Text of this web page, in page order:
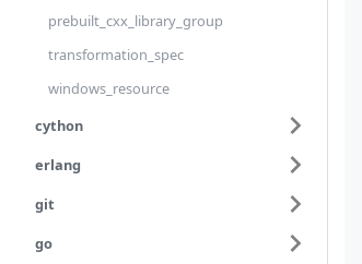
prebuilt_cxx_library_group
transformation_spec
windows_resource
cython
erlang
git
go